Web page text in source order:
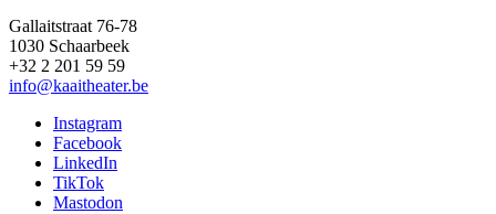
Gallaitstraat 76-78
1030 Schaarbeek
+32 2 201 59 59
info@kaaitheater.be
Instagram
Facebook
LinkedIn
TikTok
Mastodon